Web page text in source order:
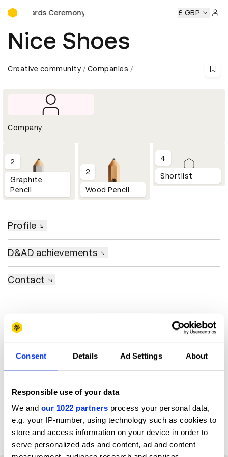
Consent Details Ad Settings About
Responsible use of your data
We and our 1022 partners process your personal data,
e.g. your IP-number, using technology such as cookies to
store and access information on your device in order to
serve personalized ads and content, ad and content
D&AD Awards Ceremony
Awards Ceremony D&AD
£ GBP
Nice Shoes
Creative community Companies
Company
2
Graphite
Pencil
2
Wood Pencil
4
Shortlist
Profile
D&AD achievements
Contact
#theworldneedsmore